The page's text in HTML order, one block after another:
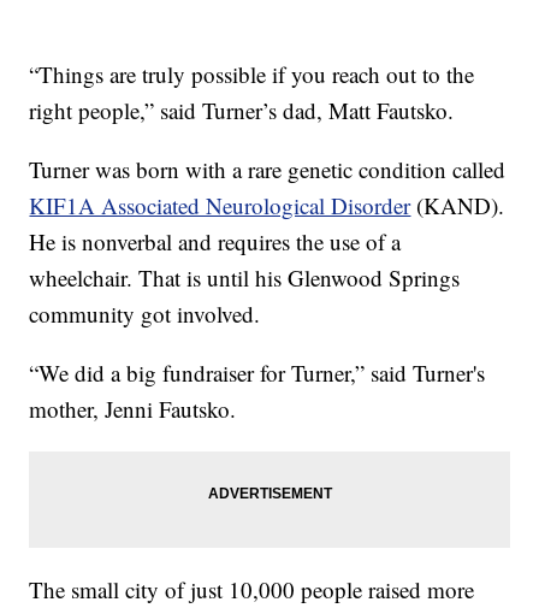
“Things are truly possible if you reach out to the
right people,” said Turner’s dad, Matt Fautsko.
Turner was born with a rare genetic condition called
KIF1A Associated Neurological Disorder(KAND).
He is nonverbal and requires the use of a
wheelchair. That is until his Glenwood Springs
community got involved.
“We did a big fundraiser for Turner,” said Turner's
mother, Jenni Fautsko.
The small city of just 10,000 people raised more